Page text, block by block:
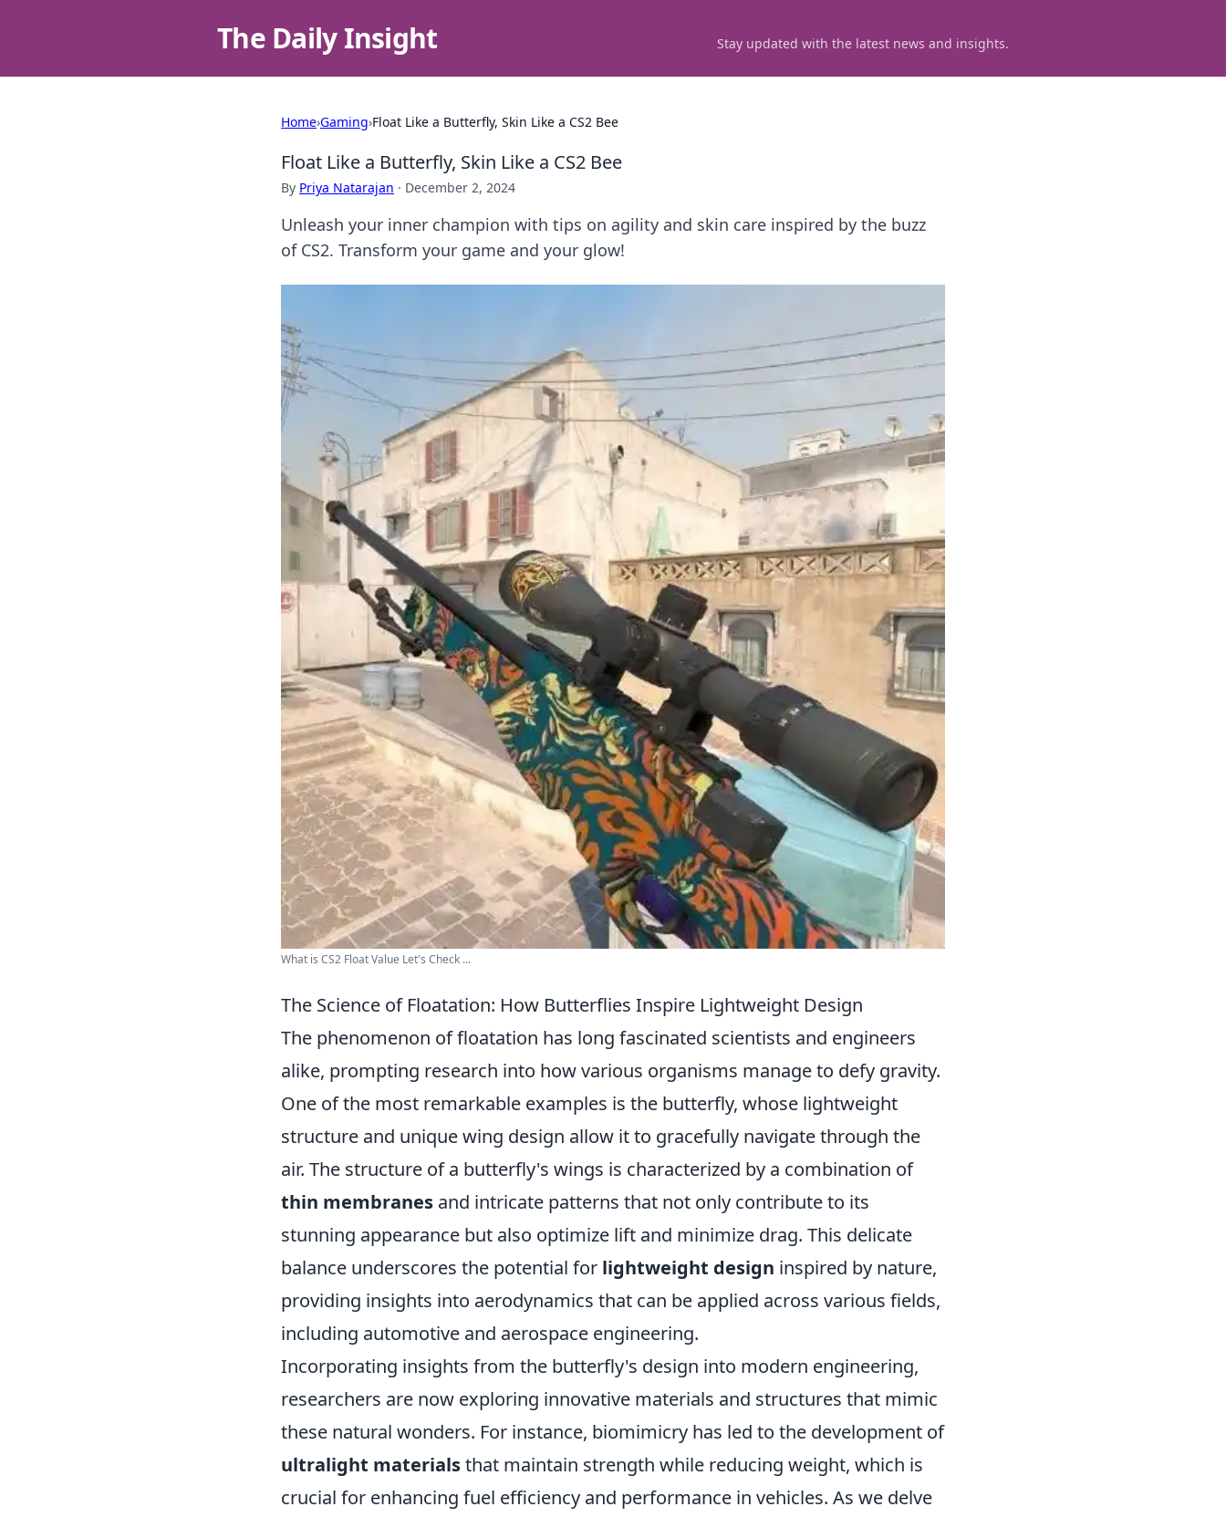
The Daily Insight Stay updated with the latest news and insights.
Home›Gaming›Float Like a Butterfly, Skin Like a CS2 Bee
Float Like a Butterfly, Skin Like a CS2 Bee
By Priya Natarajan · December 2, 2024
Unleash your inner champion with tips on agility and skin care inspired by the buzz
of CS2. Transform your game and your glow!
What is CS2 Float Value Let's Check ...
The Science of Floatation: How Butterflies Inspire Lightweight Design
The phenomenon of floatation has long fascinated scientists and engineers
alike, prompting research into how various organisms manage to defy gravity.
One of the most remarkable examples is the butterfly, whose lightweight
structure and unique wing design allow it to gracefully navigate through the
air. The structure of a butterfly's wings is characterized by a combination of
thin membranes and intricate patterns that not only contribute to its
stunning appearance but also optimize lift and minimize drag. This delicate
balance underscores the potential for lightweight design inspired by nature,
providing insights into aerodynamics that can be applied across various fields,
including automotive and aerospace engineering.
Incorporating insights from the butterfly's design into modern engineering,
researchers are now exploring innovative materials and structures that mimic
these natural wonders. For instance, biomimicry has led to the development of
ultralight materialsthat maintain strength while reducing weight, which is
crucial for enhancing fuel efficiency and performance in vehicles. As we delve